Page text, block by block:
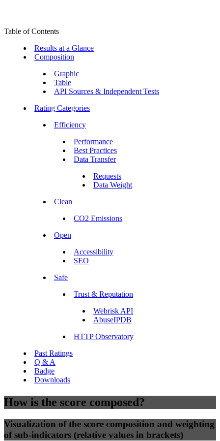
Table of Contents
Results at a Glance
Composition
Graphic
Table
API Sources & Independent Tests
Rating Categories
Efficiency
Performance
Best Practices
Data Transfer
Requests
Data Weight
Clean
CO2 Emissions
Open
Accessibility
SEO
Safe
Trust & Reputation
Webrisk API
AbuseIPDB
HTTP Observatory
Past Ratings
Q & A
Badge
Downloads
How is the score composed?
Visualization of the score composition and weighting
of sub-indicators (relative values in brackets)